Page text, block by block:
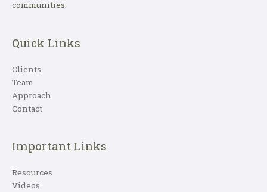
communities.
Quick Links
Clients
Team
Approach
Contact
Important Links
Resources
Videos